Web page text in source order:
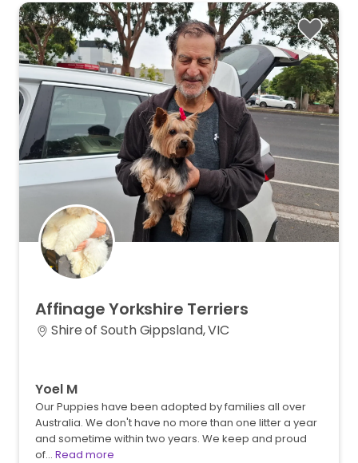
AffinageYorkshire Terriers
Shire of South Gippsland, VIC
Yoel M
Our Puppies have been adopted by families all over
Australia. We don't have no more than one litter a year
and sometime within two years. We keep and proud
of… Read more